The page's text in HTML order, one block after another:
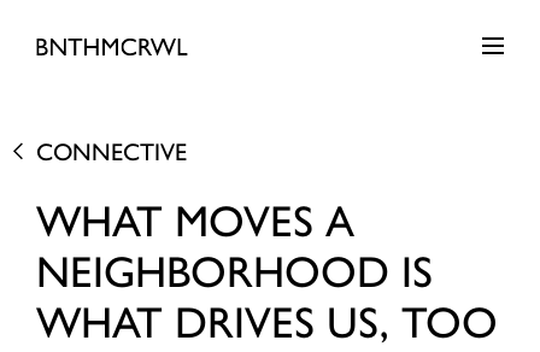
CONNECTIVE
WHAT MOVES A
NEIGHBORHOOD IS
WHAT DRIVES US, TOO